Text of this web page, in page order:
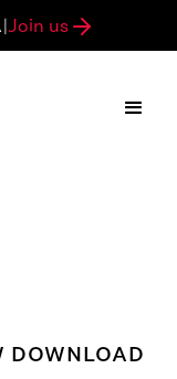
|Join us
DOWNLOAD